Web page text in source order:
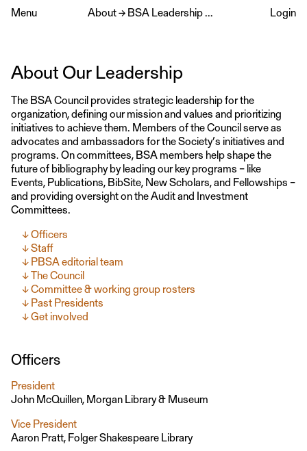
Menu About→ BSA Leadership & Committees Login
About Our Leadership
The BSA Council provides strategic leadership for the
organization, defining our mission and values and prioritizing
initiatives to achieve them. Members of the Council serve as
advocates and ambassadors for the Society’s initiatives and
programs. On committees, BSA members help shape the
future of bibliography by leading our key programs – like
Events, Publications, BibSite, New Scholars, and Fellowships –
and providing oversight on the Audit and Investment
Committees.
Officers
Staff
PBSA editorial team
The Council
Committee & working group rosters
Past Presidents
Get involved
Officers
President
John McQuillen, Morgan Library & Museum
Vice President
Aaron Pratt, Folger Shakespeare Library